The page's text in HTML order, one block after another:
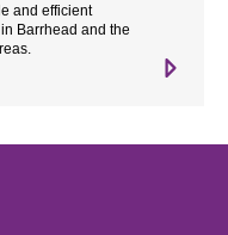
and efficient
Barrhead and the